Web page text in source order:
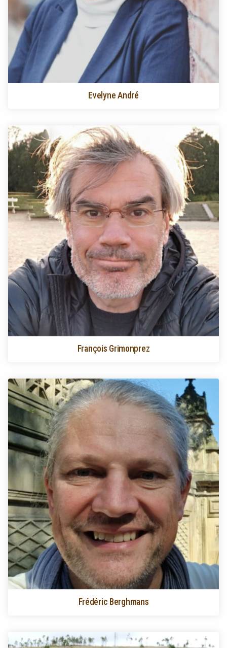
Evelyne André
François Grimonprez
Frédéric Berghmans